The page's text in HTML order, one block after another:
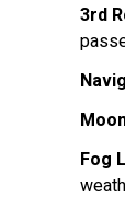
3rd
Fog